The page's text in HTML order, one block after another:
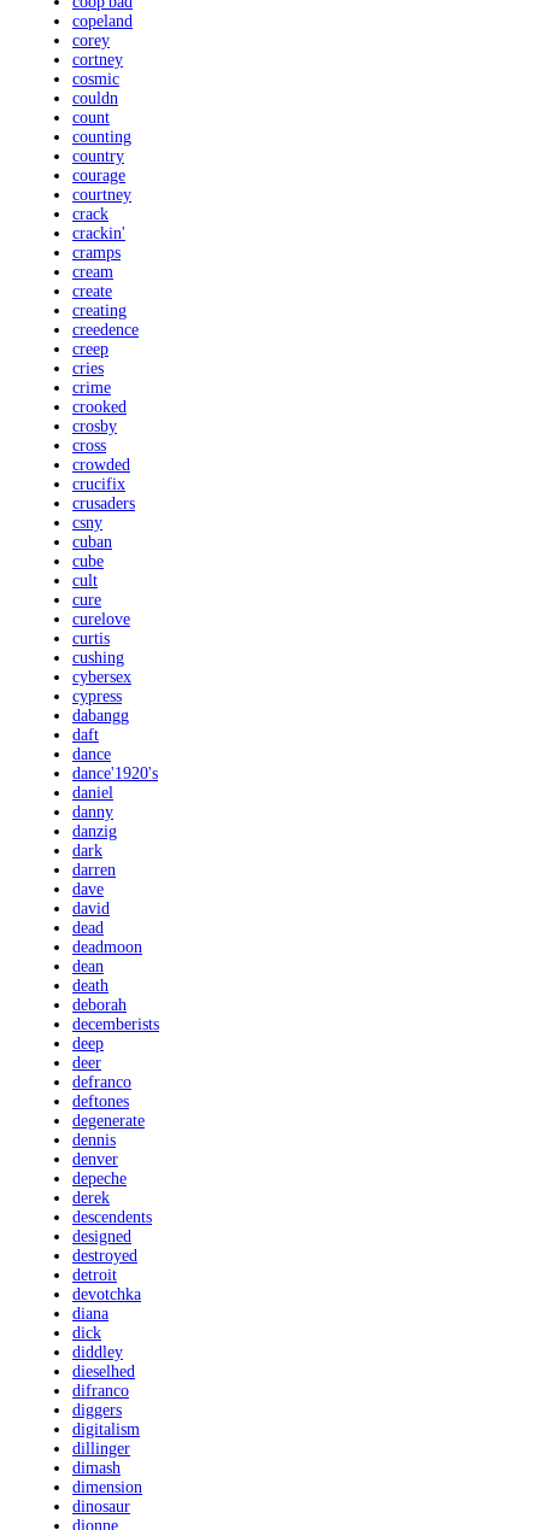
copeland
corey
cortney
cosmic
couldn
count
counting
country
courage
courtney
crack
crackin'
cramps
cream
create
creating
creedence
creep
cries
crime
crooked
crosby
cross
crowded
crucifix
crusaders
csny
cuban
cube
cult
cure
curelove
curtis
cushing
cybersex
cypress
dabangg
daft
dance
dance'1920's
daniel
danny
danzig
dark
darren
dave
david
dead
deadmoon
dean
death
deborah
decemberists
deep
deer
defranco
deftones
degenerate
dennis
denver
depeche
derek
descendents
designed
destroyed
detroit
devotchka
diana
dick
diddley
dieselhed
difranco
diggers
digitalism
dillinger
dimash
dimension
dinosaur
dionne